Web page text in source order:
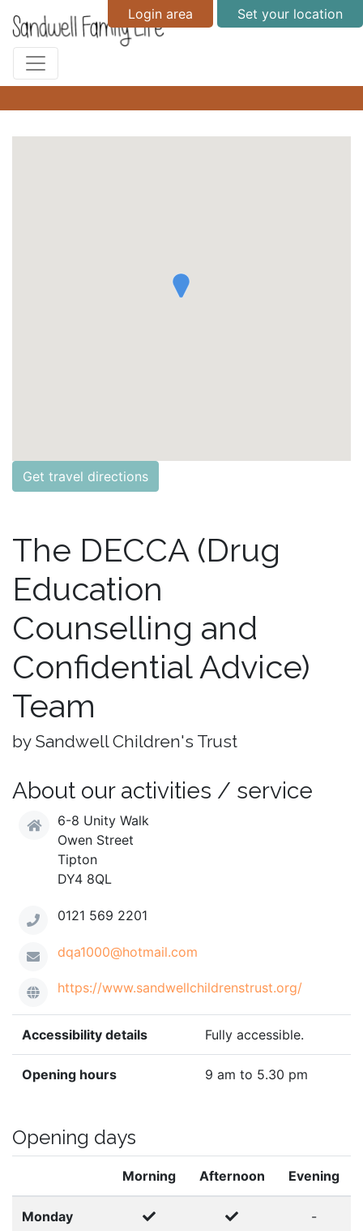
Login area Set your location
Get travel directions
The DECCA (Drug
Education
Counselling and
Confidential Advice)
Team
by Sandwell Children's Trust
About our activities / service
6-8 Unity Walk
Owen Street
Tipton
DY4 8QL
0121 569 2201
dqa1000@hotmail.com
https://www.sandwellchildrenstrust.org/
Accessibility details Fully accessible.
Opening hours 9 am to 5.30 pm
Opening days
Morning Afternoon Evening
Monday -